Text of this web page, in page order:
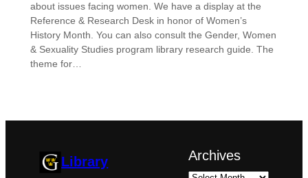
about issues facing women. We have a display at the
Reference & Research Desk in honor of Women’s
History Month. You can also consult the Gender, Women
& Sexuality Studies program library research guide. The
theme for…
Library Archives